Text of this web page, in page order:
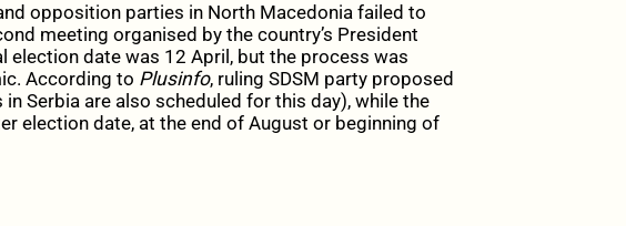
opposition parties in North Macedonia failed to
meeting organised by the country’s President
election date was 12 April, but the process was
According to Plusinfo, ruling SDSM party proposed
Serbia are also scheduled for this day), while the
election date, at the end of August or beginning of